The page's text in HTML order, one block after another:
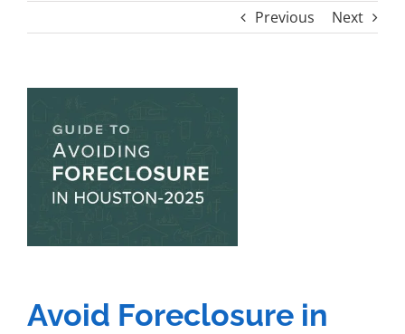
Previous Next
Larger
Image
Avoid Foreclosure in